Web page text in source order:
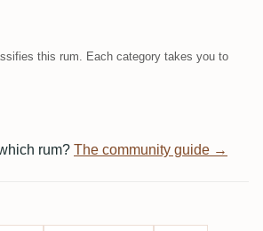
this rum. Each category takes you to
rum? The community guide →